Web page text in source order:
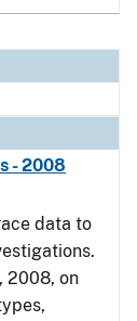
- 2008
data to
2008, on